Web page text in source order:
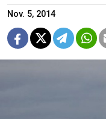
Nov. 5, 2014